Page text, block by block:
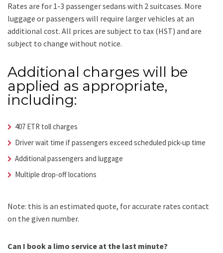
Rates are for 1-3 passenger sedans with 2 suitcases. More
luggage or passengers will require larger vehicles at an
additional cost. All prices are subject to tax (HST) and are
subject to change without notice.
Additional charges will be
applied as appropriate,
including:
407 ETR toll charges
Driver wait time if passengers exceed scheduled pick-up time
Additional passengers and luggage
Multiple drop-off locations
Note: this is an estimated quote, for accurate rates contact
on the given number.
Can I book a limo service at the last minute?